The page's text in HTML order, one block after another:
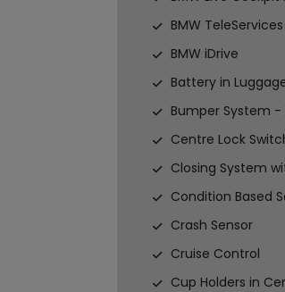
BMW TeleServices
BMW iDrive
Battery in
Bumper System -
Centre Lock
Closing System
Condition Based
Crash Sensor
Cruise Control
Cup Holders in